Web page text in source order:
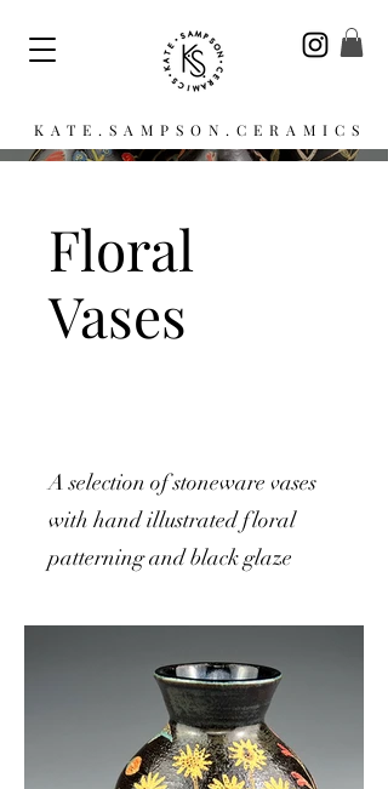
KATE.SAMPSON.CERAMICS
Floral
Vases
A selection of stoneware vases
with hand illustrated floral
patterning and black glaze